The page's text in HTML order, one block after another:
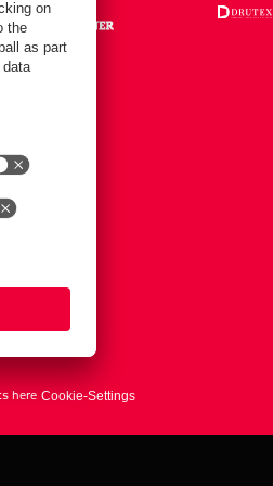
here Cookie-Settings